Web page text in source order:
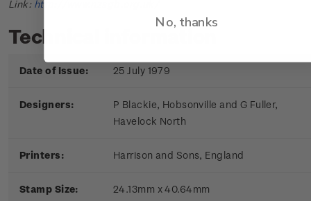
Link: http://www.nzsgb.org.uk/
Technical information
Date of Issue: 25 July 1979
Designers:
P Blackie, Hobsonville and G Fuller,
Havelock North
Printers: Harrison and Sons, England
Stamp Size: 24.13mm x 40.64mm
No, thanks